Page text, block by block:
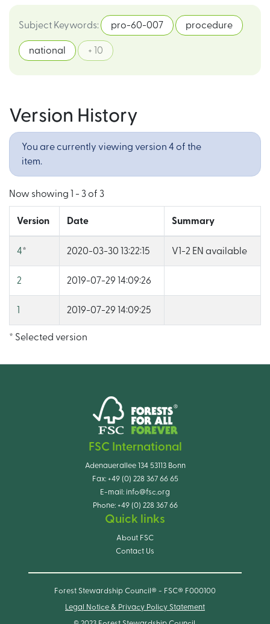
Subject Keywords: pro-60-007 procedure
national + 10
Version History
You are currently viewing version 4 of the
item.
Now showing 1 - 3 of 3
Version Date Summary
4* 2020-03-30 13:22:15 V1-2 EN available
2 2019-07-29 14:09:26
2019-07-29 14:09:25
* Selected version
FSC International
Adenauerallee 134 53113 Bonn
Fax: +49 (0) 228 367 66 65
E-mail: info@fsc.org
Phone: +49 (0) 228 367 66
Quick links
About FSC
Contact Us
Forest Stewardship Council® - FSC® F000100
Legal Notice & Privacy Policy Statement